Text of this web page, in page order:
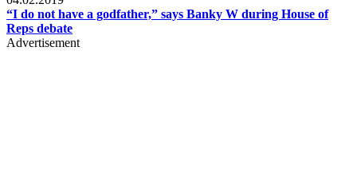
“I do not have a godfather,” says Banky W during House of
Reps debate
Advertisement